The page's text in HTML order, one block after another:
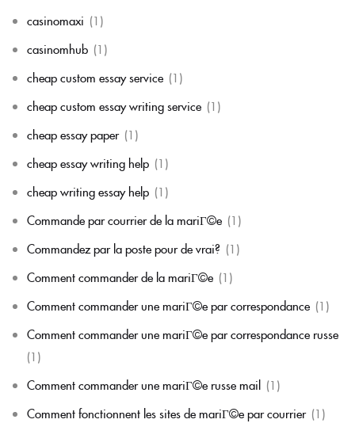
casinomaxi (1)
casinomhub (1)
cheap custom essay service (1)
cheap custom essay writing service (1)
cheap essay paper (1)
cheap essay writing help (1)
cheap writing essay help (1)
Commande par courrier de la mariГ©e (1)
Commandez par la poste pour de vrai? (1)
Comment commander de la mariГ©e (1)
Comment commander une mariГ©e par correspondance (1)
Comment commander une mariГ©e par correspondance russe
(1)
Comment commander une mariГ©e russe mail (1)
Comment fonctionnent les sites de mariГ©e par courrier (1)